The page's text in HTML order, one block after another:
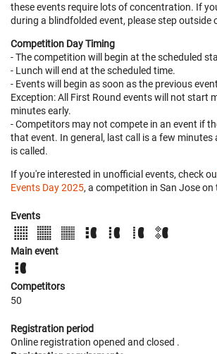
these events require lots of concentration. If
during a blindfolded event, please step outside
Competition Day Timing
- The competition will begin at the scheduled
- Lunch will end at the scheduled time.
- Events will begin as soon as the previous
Exception: All First Round events will not start
minutes early.
- Competitors may not compete in an event if
that event. In general, last call is a few
is called.
If you're interested in unofficial events, check
Events Day 2025, a competition in San Jose on
Events
Main event
Competitors
50
Registration period
Online registration opened and closed .